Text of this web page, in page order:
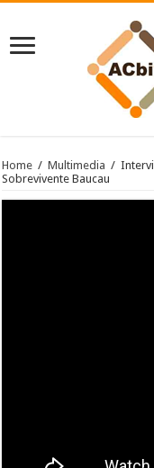
Home / Multimedia /
Sobrevivente Baucau